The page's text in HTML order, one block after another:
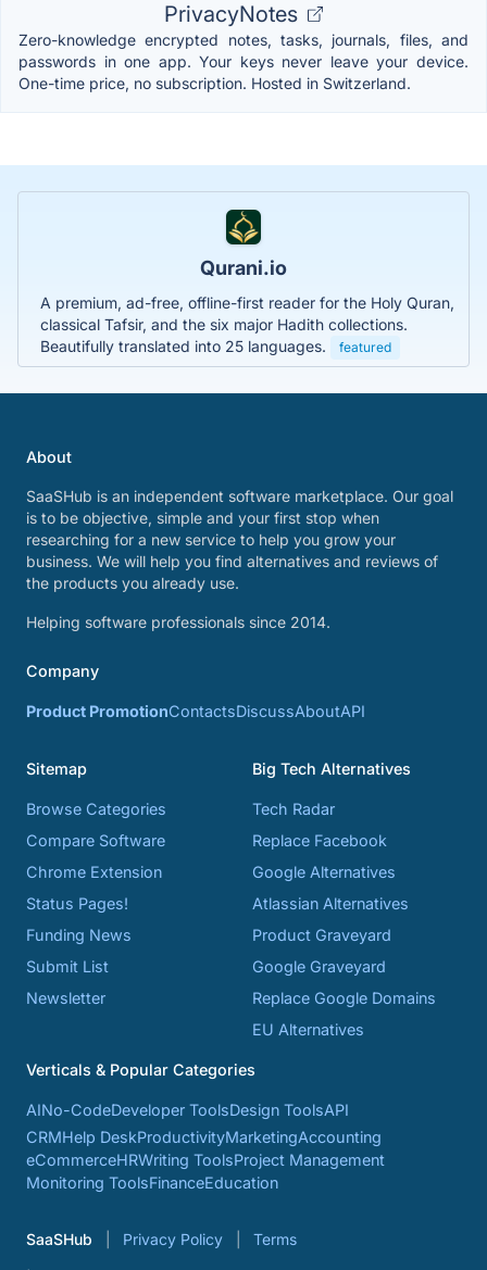
PrivacyNotes
Zero-knowledge encrypted notes, tasks, journals, files, and
passwords in one app. Your keys never leave your device.
One-time price, no subscription. Hosted in Switzerland.
Qurani.io
A premium, ad-free, offline-first reader for the Holy Quran,
classical Tafsir, and the six major Hadith collections.
Beautifully translated into 25 languages.
featured
About
SaaSHub is an independent software marketplace. Our goal
is to be objective, simple and your first stop when
researching for a new service to help you grow your
business. We will help you find alternatives and reviews of
the products you already use.
Helping software professionals since 2014.
Company
Product PromotionContactsDiscussAboutAPI
Sitemap
Browse Categories
Compare Software
Chrome Extension
Status Pages!
Funding News
Submit List
Newsletter
Big Tech Alternatives
Tech Radar
Replace Facebook
Google Alternatives
Atlassian Alternatives
Product Graveyard
Google Graveyard
Replace Google Domains
EU Alternatives
Verticals & Popular Categories
AINo-CodeDeveloper ToolsDesign ToolsAPI
CRMHelp DeskProductivityMarketingAccounting
eCommerceHRWriting ToolsProject Management
Monitoring ToolsFinanceEducation
SaaSHub Privacy Policy Terms